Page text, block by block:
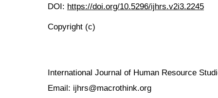
DOI: https://doi.org/10.5296/ijhrs.v2i3.2245
Copyright (c)
International Journal of Human Resource
Email: ijhrs@macrothink.org